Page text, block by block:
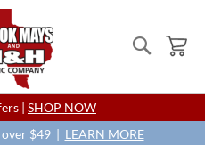
Search
Skip
to
Content
| SHOP NOW
over $49 | LEARN MORE